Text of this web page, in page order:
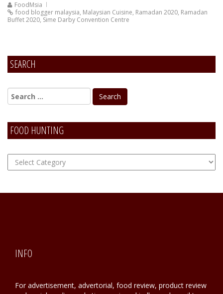
FoodMsia
food blogger malaysia, Malaysian Cuisine, Ramadan 2020, Ramadan
Buffet 2020, Sime Darby Convention Centre
SEARCH
FOOD HUNTING
FOOD
Hunting
INFO
For advertisement, advertorial, food review, product review